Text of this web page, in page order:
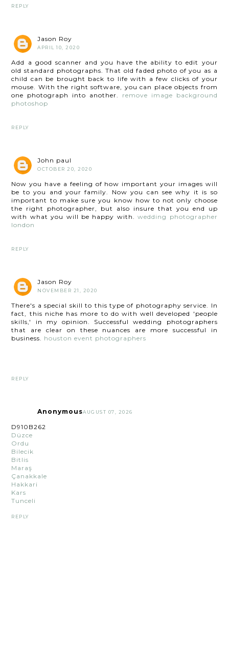
REPLY
Jason Roy
APRIL 10, 2020
Add a good scanner and you have the ability to edit your
old standard photographs. That old faded photo of you as a
child can be brought back to life with a few clicks of your
mouse. With the right software, you can place objects from
one photograph into another. remove image background
photoshop
REPLY
John paul
OCTOBER 20, 2020
Now you have a feeling of how important your images will
be to you and your family. Now you can see why it is so
important to make sure you know how to not only choose
the right photographer, but also insure that you end up
with what you will be happy with.wedding photographer
london
REPLY
Jason Roy
NOVEMBER 21, 2020
There's a special skill to this type of photography service. In
fact, this niche has more to do with well developed 'people
skills,' in my opinion. Successful wedding photographers
that are clear on these nuances are more successful in
business. houston event photographers
REPLY
AnonymousAUGUST 07, 2026
D910B262
Düzce
Ordu
Bilecik
Bitlis
Maraş
Çanakkale
Hakkari
Kars
Tunceli
REPLY